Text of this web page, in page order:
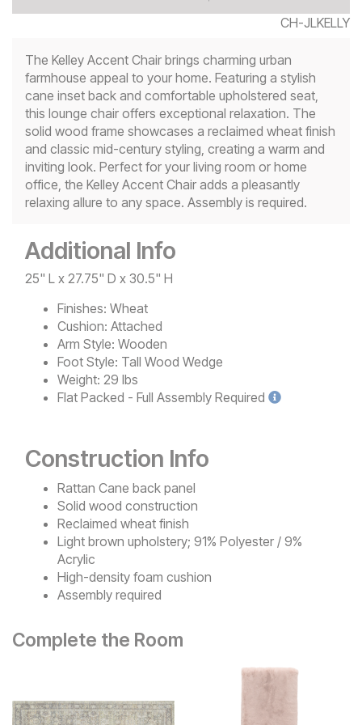
CH-JLKELLY
The Kelley Accent Chair brings charming urban
farmhouse appeal to your home. Featuring a stylish
cane inset back and comfortable upholstered seat,
this lounge chair offers exceptional relaxation. The
solid wood frame showcases a reclaimed wheat finish
and classic mid-century styling, creating a warm and
inviting look. Perfect for your living room or home
office, the Kelley Accent Chair adds a pleasantly
relaxing allure to any space. Assembly is required.
Additional Info
25" L x 27.75" D x 30.5" H
Finishes: Wheat
Cushion: Attached
Arm Style: Wooden
Foot Style: Tall Wood Wedge
Weight: 29 lbs
Flat Packed - Full Assembly Required
Construction Info
Rattan Cane back panel
Solid wood construction
Reclaimed wheat finish
Light brown upholstery; 91% Polyester / 9%
Acrylic
High-density foam cushion
Assembly required
Complete the Room